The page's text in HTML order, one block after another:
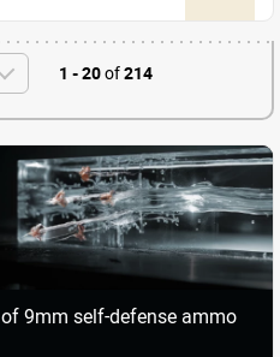
1 - 20of214
of 9mm self-defense ammo